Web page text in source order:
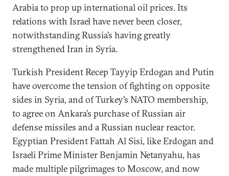
Arabia to prop up international oil prices. Its
relations with Israel have never been closer,
notwithstanding Russia’s having greatly
strengthened Iran in Syria.
Turkish President Recep Tayyip Erdogan and Putin
have overcome the tension of fighting on opposite
sides in Syria, and of Turkey’s NATO membership,
to agree on Ankara’s purchase of Russian air
defense missiles and a Russian nuclear reactor.
Egyptian President Fattah Al Sisi, like Erdogan and
Israeli Prime Minister Benjamin Netanyahu, has
made multiple pilgrimages to Moscow, and now